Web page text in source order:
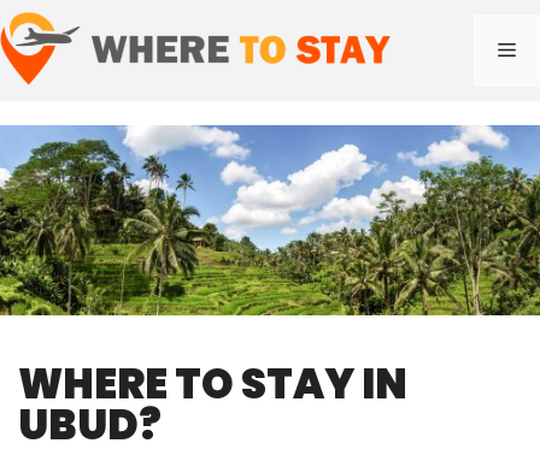
Skip
to
content
WHERE TO STAY IN
UBUD?